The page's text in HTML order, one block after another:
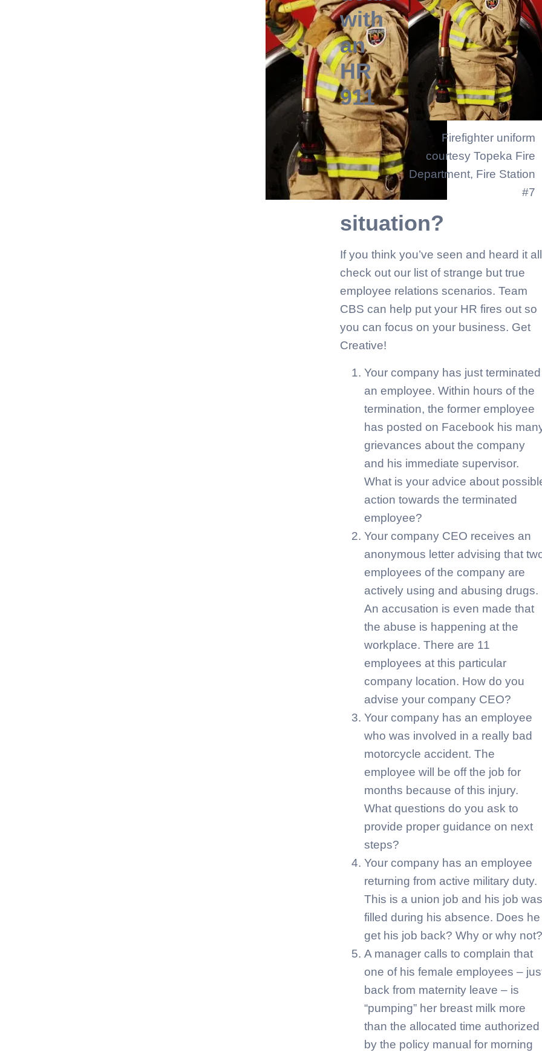
Firefighter uniform
courtesy Topeka Fire
Department, Fire Station
#7
with
an
HR
911
situation?
If you think you’ve seen and heard it
check out our list of strange but true
employee relations scenarios. Team
CBS can help put your HR fires out so
you can focus on your business. Get
Creative!
Your company has just terminated
an employee. Within hours of the
termination, the former employee
has posted on Facebook his
grievances about the company
and his immediate supervisor.
What is your advice about
action towards the terminated
employee?
Your company CEO receives an
anonymous letter advising that
employees of the company are
actively using and abusing drugs.
An accusation is even made that
the abuse is happening at the
workplace. There are 11
employees at this particular
company location. How do you
advise your company CEO?
Your company has an employee
who was involved in a really bad
motorcycle accident. The
employee will be off the job for
months because of this injury.
What questions do you ask to
provide proper guidance on next
steps?
Your company has an employee
returning from active military duty.
This is a union job and his job was
filled during his absence. Does he
get his job back? Why or why not?
A manager calls to complain that
one of his female employees –
back from maternity leave – is
“pumping” her breast milk more
than the allocated time authorized
by the policy manual for morning